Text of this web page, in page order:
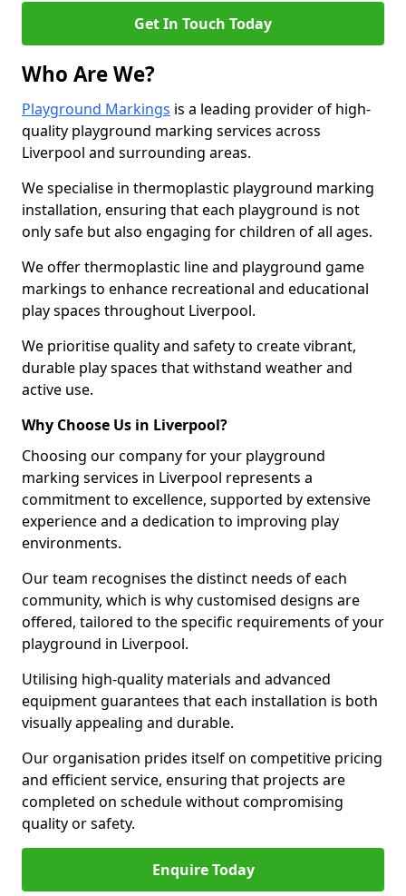
Get In Touch Today
Who Are We?
Playground Markings is a leading provider of high-
quality playground marking services across
Liverpool and surrounding areas.
We specialise in thermoplastic playground marking
installation, ensuring that each playground is not
only safe but also engaging for children of all ages.
We offer thermoplastic line and playground game
markings to enhance recreational and educational
play spaces throughout Liverpool.
We prioritise quality and safety to create vibrant,
durable play spaces that withstand weather and
active use.
Why Choose Us in Liverpool?
Choosing our company for your playground
marking services in Liverpool represents a
commitment to excellence, supported by extensive
experience and a dedication to improving play
environments.
Our team recognises the distinct needs of each
community, which is why customised designs are
offered, tailored to the specific requirements of your
playground in Liverpool.
Utilising high-quality materials and advanced
equipment guarantees that each installation is both
visually appealing and durable.
Our organisation prides itself on competitive pricing
and efficient service, ensuring that projects are
completed on schedule without compromising
quality or safety.
Enquire Today